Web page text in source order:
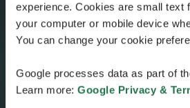
experience. Cookies are small text
your computer or mobile device
You can change your cookie
Google processes data as part of
Learn more: Google Privacy &